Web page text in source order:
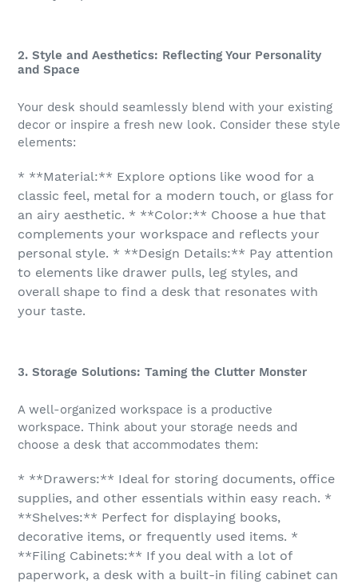
2. Style and Aesthetics: Reflecting Your Personality
and Space
Your desk should seamlessly blend with your existing
decor or inspire a fresh new look. Consider these style
elements:
* **Material:** Explore options like wood for a
classic feel, metal for a modern touch, or glass for
an airy aesthetic. * **Color:** Choose a hue that
complements your workspace and reflects your
personal style. * **Design Details:** Pay attention
to elements like drawer pulls, leg styles, and
overall shape to find a desk that resonates with
your taste.
3. Storage Solutions: Taming the Clutter Monster
A well-organized workspace is a productive
workspace. Think about your storage needs and
choose a desk that accommodates them:
* **Drawers:** Ideal for storing documents, office
supplies, and other essentials within easy reach. *
**Shelves:** Perfect for displaying books,
decorative items, or frequently used items. *
**Filing Cabinets:** If you deal with a lot of
paperwork, a desk with a built-in filing cabinet can